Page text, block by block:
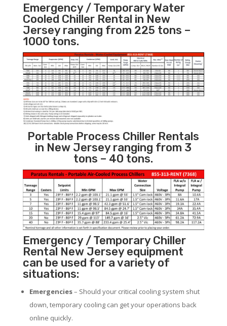
Emergency / Temporary Water
Cooled Chiller Rental in New
Jersey ranging from 225 tons –
1000 tons.
Portable Process Chiller Rentals
in New Jersey ranging from 3
tons – 40 tons.
Emergency / Temporary Chiller
Rental New Jersey equipment
can be used for a variety of
situations:
Emergencies– Should your critical cooling system shut
down, temporary cooling can get your operations back
online quickly.